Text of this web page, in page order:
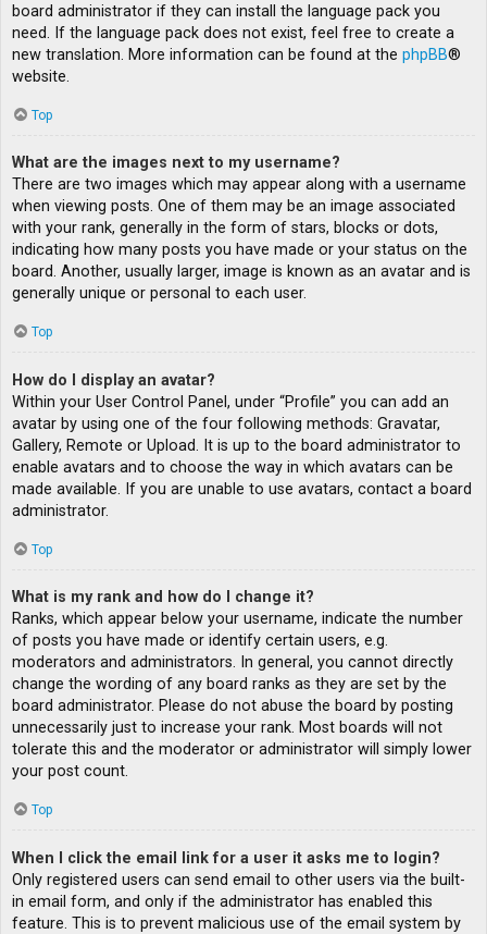
board administrator if they can install the language pack you
need. If the language pack does not exist, feel free to create a
new translation. More information can be found at the phpBB®
website.
Top
What are the images next to my username?
There are two images which may appear along with a username
when viewing posts. One of them may be an image associated
with your rank, generally in the form of stars, blocks or dots,
indicating how many posts you have made or your status on the
board. Another, usually larger, image is known as an avatar and is
generally unique or personal to each user.
Top
How do I display an avatar?
Within your User Control Panel, under “Profile” you can add an
avatar by using one of the four following methods: Gravatar,
Gallery, Remote or Upload. It is up to the board administrator to
enable avatars and to choose the way in which avatars can be
made available. If you are unable to use avatars, contact a board
administrator.
Top
What is my rank and how do I change it?
Ranks, which appear below your username, indicate the number
of posts you have made or identify certain users, e.g.
moderators and administrators. In general, you cannot directly
change the wording of any board ranks as they are set by the
board administrator. Please do not abuse the board by posting
unnecessarily just to increase your rank. Most boards will not
tolerate this and the moderator or administrator will simply lower
your post count.
Top
When I click the email link for a user it asks me to login?
Only registered users can send email to other users via the built-
in email form, and only if the administrator has enabled this
feature. This is to prevent malicious use of the email system by